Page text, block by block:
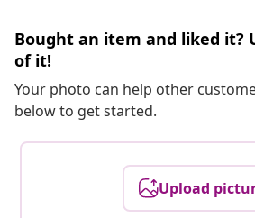
Bought an item and liked it?
of it!
Your photo can help other
below to get started.
Upload